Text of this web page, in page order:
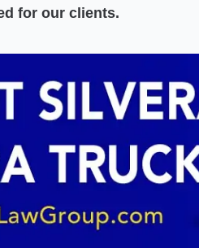
for our clients.